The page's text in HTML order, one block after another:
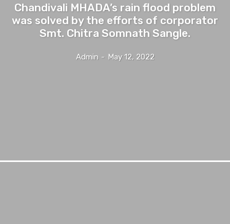
Chandivali MHADA’s rain flood problem
was solved by the efforts of corporator
Smt. Chitra Somnath Sangle.
Admin - May 12, 2022